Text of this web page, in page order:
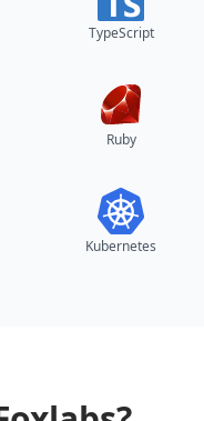
TypeScript
Ruby
Kubernetes